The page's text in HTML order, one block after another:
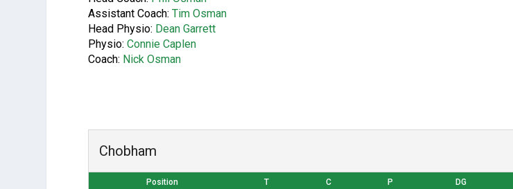
Assistant Coach:Tim Osman
Head Physio: Dean Garrett
Physio:Connie Caplen
Coach: Nick Osman
Chobham
Position T C P DG